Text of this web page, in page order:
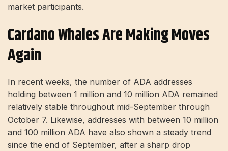
market participants.
Cardano Whales Are Making Moves
Again
In recent weeks, the number of ADA addresses
holding between 1 million and 10 million ADA remained
relatively stable throughout mid-September through
October 7. Likewise, addresses with between 10 million
and 100 million ADA have also shown a steady trend
since the end of September, after a sharp drop